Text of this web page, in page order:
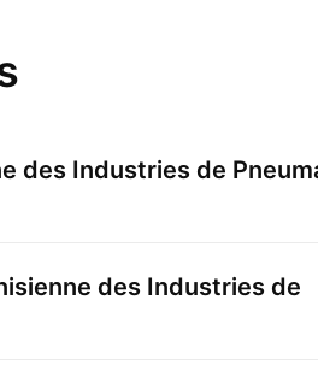
des Industries de
des Industries de